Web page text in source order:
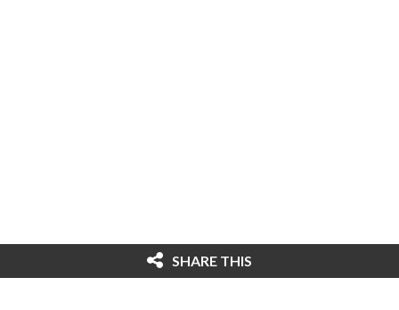
SHARE THIS